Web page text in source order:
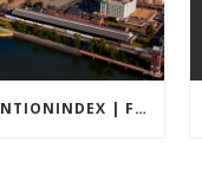
ALABAMA INVENTIONINDEX | FEBRUARY 2026